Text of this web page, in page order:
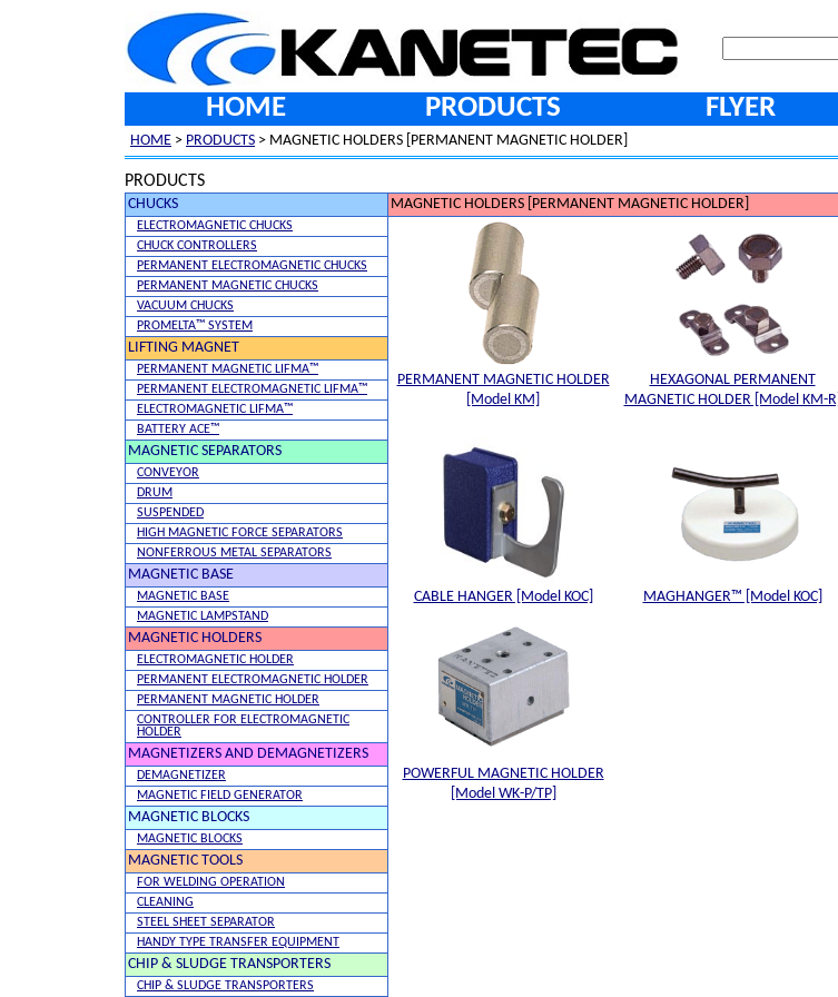
HOME PRODUCTS FLYER
HOME > PRODUCTS > MAGNETIC HOLDERS [PERMANENT MAGNETIC HOLDER]
PRODUCTS
CHUCKS
ELECTROMAGNETIC CHUCKS
CHUCK CONTROLLERS
PERMANENT ELECTROMAGNETIC CHUCKS
PERMANENT MAGNETIC CHUCKS
VACUUM CHUCKS
PROMELTA™ SYSTEM
LIFTING MAGNET
PERMANENT MAGNETIC LIFMA™
PERMANENT ELECTROMAGNETIC LIFMA™
ELECTROMAGNETIC LIFMA™
BATTERY ACE™
MAGNETIC SEPARATORS
CONVEYOR
DRUM
SUSPENDED
HIGH MAGNETIC FORCE SEPARATORS
NONFERROUS METAL SEPARATORS
MAGNETIC BASE
MAGNETIC BASE
MAGNETIC LAMPSTAND
MAGNETIC HOLDERS
ELECTROMAGNETIC HOLDER
PERMANENT ELECTROMAGNETIC HOLDER
PERMANENT MAGNETIC HOLDER
CONTROLLER FOR ELECTROMAGNETIC
HOLDER
MAGNETIZERS AND DEMAGNETIZERS
DEMAGNETIZER
MAGNETIC FIELD GENERATOR
MAGNETIC BLOCKS
MAGNETIC BLOCKS
MAGNETIC TOOLS
FOR WELDING OPERATION
CLEANING
STEEL SHEET SEPARATOR
HANDY TYPE TRANSFER EQUIPMENT
CHIP & SLUDGE TRANSPORTERS
CHIP & SLUDGE TRANSPORTERS
MAGNETIC HOLDERS [PERMANENT MAGNETIC HOLDER]
PERMANENT MAGNETIC HOLDER
[Model KM]
HEXAGONAL PERMANENT
MAGNETIC HOLDER [Model KM-R]
CABLE HANGER [Model KOC] MAGHANGER™ [Model KOC]
POWERFUL MAGNETIC HOLDER
[Model WK-P/TP]